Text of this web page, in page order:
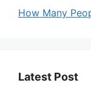
How Many
Latest Post